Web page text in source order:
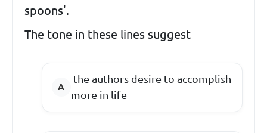
spoons'.
The tone in these lines suggest
the authors desire to accomplish
more in life